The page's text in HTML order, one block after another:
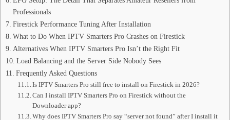
Professionals
Firestick Performance Tuning After Installation
What to Do When IPTV Smarters Pro Crashes on Firestick
Alternatives When IPTV Smarters Pro Isn’t the Right Fit
Load Balancing and the Server Side Nobody Sees
Frequently Asked Questions
Is IPTV Smarters Pro still free to install on Firestick in 2026?
Can I install IPTV Smarters Pro on Firestick without the
Downloader app?
Why does IPTV Smarters Pro say “server not found” after I install it